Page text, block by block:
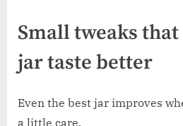
Small tweaks
jar taste better
Even the best jar improves
a little care.